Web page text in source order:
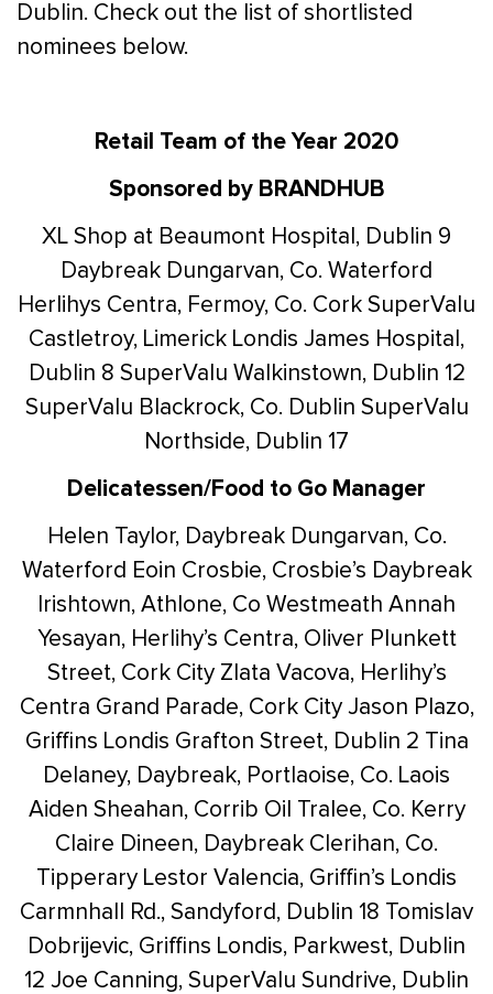
Dublin. Check out the list of shortlisted
nominees below.
Retail Team of the Year 2020
Sponsored by BRANDHUB
XL Shop at Beaumont Hospital, Dublin 9
Daybreak Dungarvan, Co. Waterford
Herlihys Centra, Fermoy, Co. Cork SuperValu
Castletroy, Limerick Londis James Hospital,
Dublin 8 SuperValu Walkinstown, Dublin 12
SuperValu Blackrock, Co. Dublin SuperValu
Northside, Dublin 17
Delicatessen/Food to Go Manager
Helen Taylor, Daybreak Dungarvan, Co.
Waterford Eoin Crosbie, Crosbie’s Daybreak
Irishtown, Athlone, Co Westmeath Annah
Yesayan, Herlihy’s Centra, Oliver Plunkett
Street, Cork CityZlata Vacova, Herlihy’s
Centra Grand Parade, Cork CityJason Plazo,
Griffins Londis Grafton Street, Dublin 2 Tina
Delaney, Daybreak, Portlaoise, Co. Laois
Aiden Sheahan, Corrib Oil Tralee, Co. Kerry
Claire Dineen, Daybreak Clerihan, Co.
Tipperary Lestor Valencia, Griffin’s Londis
Carmnhall Rd., Sandyford, Dublin 18 Tomislav
Dobrijevic, Griffins Londis, Parkwest, Dublin
12 Joe Canning, SuperValu Sundrive, Dublin